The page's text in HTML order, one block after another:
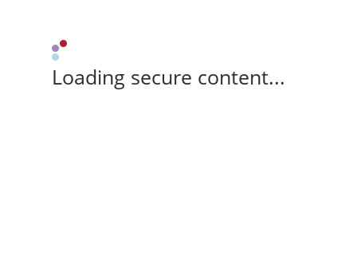
Loading secure content...